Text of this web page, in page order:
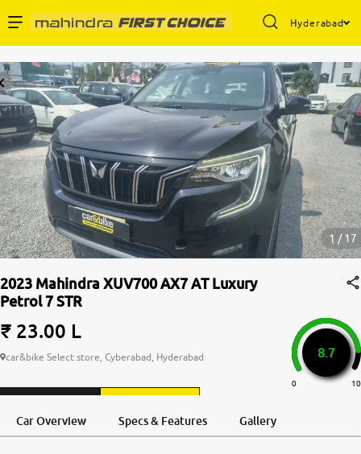
Hyderabad
Buy Used Cars
Sell Your Car
Partner with Us
About Us
1 / 17
2023 Mahindra XUV700 AX7 AT Luxury
Petrol 7 STR
₹ 23.00 L
car&bike Select store, Cyberabad, Hyderabad 8.7
0 10
Back
Car Overview Specs & Features Gallery